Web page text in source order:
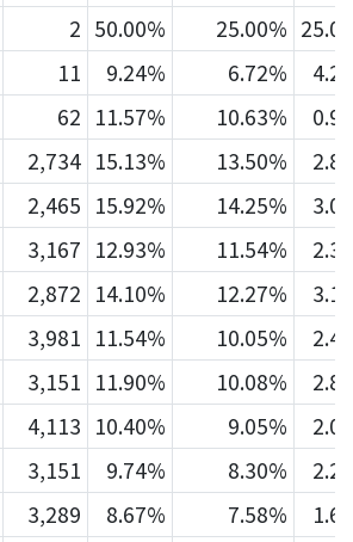
2 50.00% 25.00%
11 9.24% 6.72%
62 11.57% 10.63%
2,734 15.13% 13.50%
2,465 15.92% 14.25%
3,167 12.93% 11.54%
2,872 14.10% 12.27%
3,981 11.54% 10.05%
3,151 11.90% 10.08%
4,113 10.40% 9.05%
3,151 9.74% 8.30%
3,289 8.67% 7.58%